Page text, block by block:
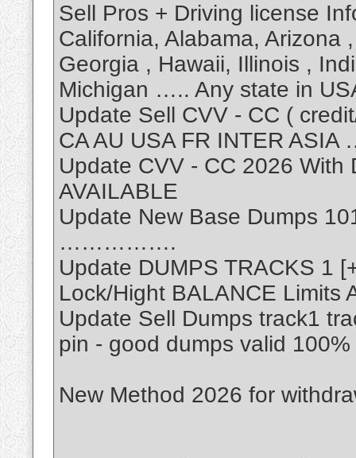
Sell Pros + Driving license
California, Alabama, Arizona
Georgia , Hawaii, Illinois ,
Michigan ….. Any state in
Update Sell CVV - CC (
CA AU USA FR INTER
Update CVV - CC 2026 With
AVAILABLE
Update New Base Dumps
…………….
Update DUMPS TRACKS 1
Lock/Hight BALANCE Limits
Update Sell Dumps track1
pin - good dumps valid 100%
New Method 2026 for